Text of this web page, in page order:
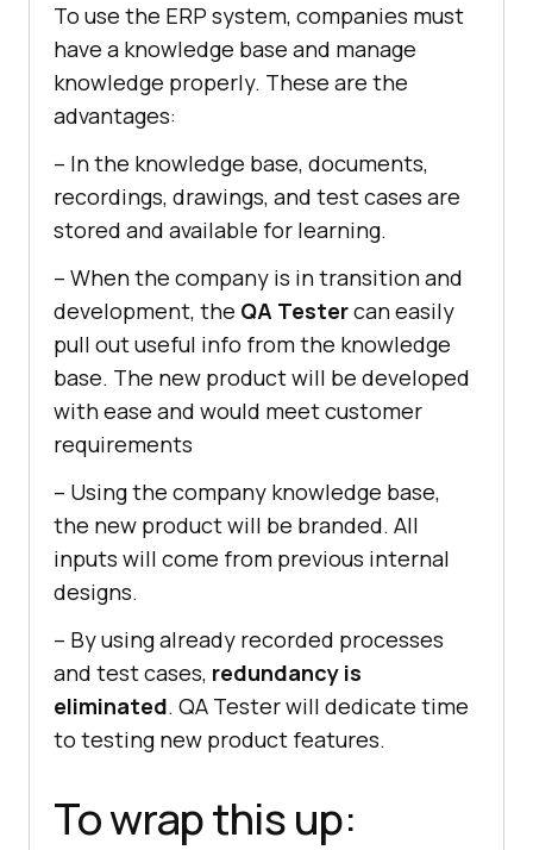
To use the ERP system, companies must
have a knowledge base and manage
knowledge properly. These are the
advantages:
– In the knowledge base, documents,
recordings, drawings, and test cases are
stored and available for learning.
– When the company is in transition and
development, the QA Testercan easily
pull out useful info from the knowledge
base. The new product will be developed
with ease and would meet customer
requirements
– Using the company knowledge base,
the new product will be branded. All
inputs will come from previous internal
designs.
– By using already recorded processes
and test cases, redundancy is
eliminated. QA Tester will dedicate time
to testing new product features.
To wrap this up: